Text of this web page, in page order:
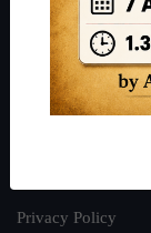
About Us
Our Philosophy
Work With Us
Our Mission
Privacy Policy